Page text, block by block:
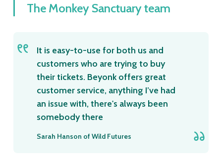
The Monkey Sanctuary team
It is easy-to-use for both us and
customers who are trying to buy
their tickets. Beyonk offers great
customer service, anything I’ve had
an issue with, there's always been
somebody there
Sarah Hanson of Wild Futures